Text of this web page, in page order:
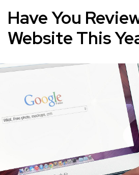
Have You
Website This